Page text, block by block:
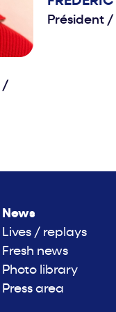
/
Président /
News
Lives / replays
Fresh news
Photo library
Press area